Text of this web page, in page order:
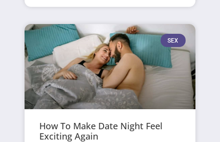
SEX
How To Make Date Night Feel
Exciting Again